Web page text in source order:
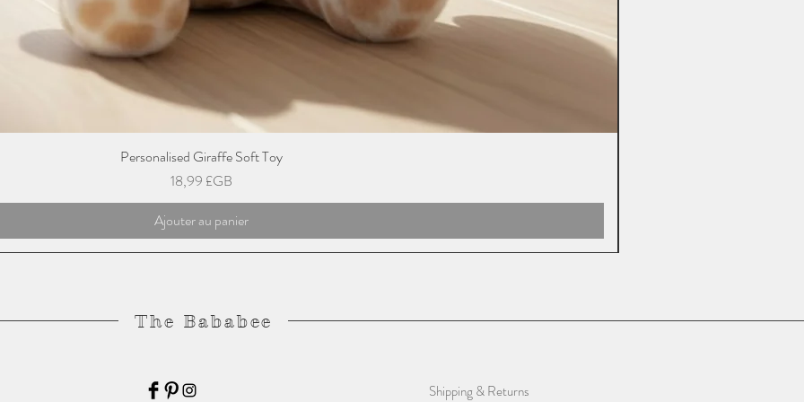
Personalised Giraffe Soft Toy
Prix
18,99 £GB
Ajouter au panier
The Bababee
Shipping & Returns